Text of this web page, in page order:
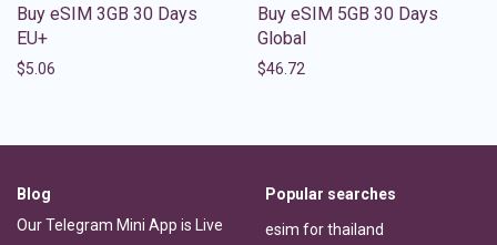
Buy eSIM 3GB 30 Days
EU+
$5.06
Buy eSIM 5GB 30 Days
Global
$46.72
Blog
Our Telegram Mini App is Live
Popular searches
esim for thailand